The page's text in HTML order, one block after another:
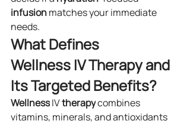
infusion matches your immediate
needs.
What Defines
Wellness IV Therapy and
Its Targeted Benefits?
Wellness IV therapy combines
vitamins, minerals, and antioxidants